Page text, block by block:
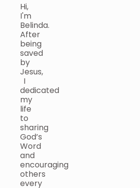
Hi,
I'm
Belinda.
After
being
saved
by
Jesus,
I
dedicated
my
life
to
sharing
God’s
Word
and
encouraging
others
every